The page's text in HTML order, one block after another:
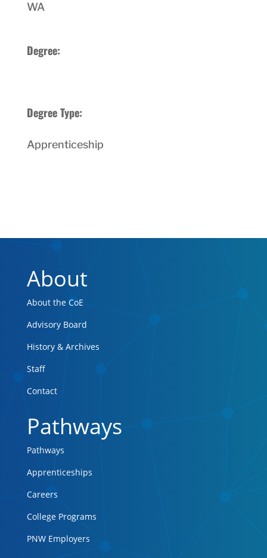
WA
Degree:
Degree Type:
Apprenticeship
About
About the CoE
Advisory Board
History & Archives
Staff
Contact
Pathways
Pathways
Apprenticeships
Careers
College Programs
PNW Employers